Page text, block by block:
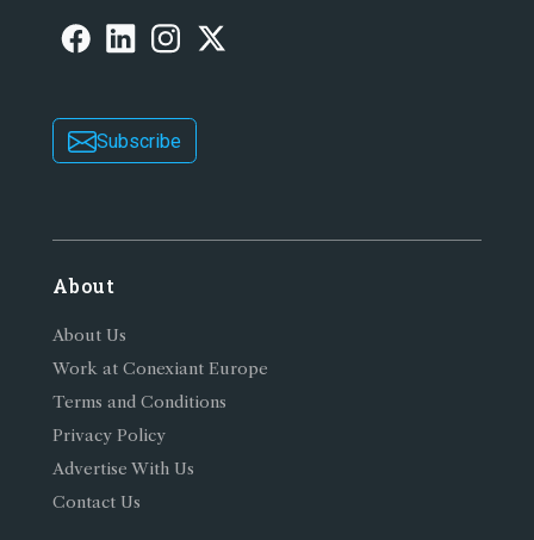
Subscribe
About
About Us
Work at Conexiant Europe
Terms and Conditions
Privacy Policy
Advertise With Us
Contact Us